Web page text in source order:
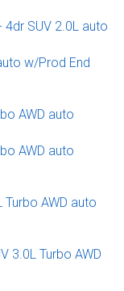
4dr SUV 2.0L auto
w/Prod End
AWD auto
AWD auto
Turbo AWD auto
3.0L Turbo AWD